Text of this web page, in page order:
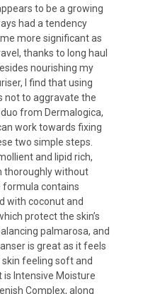
to be a growing
had a tendency
more significant as
thanks to long haul
nourishing my
I find that using
not to aggravate the
from Dermalogica,
work towards fixing
two simple steps.
and lipid rich,
thoroughly without
formula contains
with coconut and
protect the skin’s
palmarosa, and
is great as it feels
skin feeling soft and
Intensive Moisture
Complex, along